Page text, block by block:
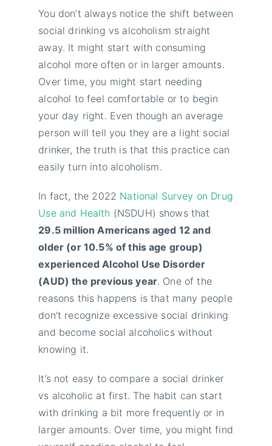
You don’t always notice the shift between
social drinking vs alcoholism straight
away. It might start with consuming
alcohol more often or in larger amounts.
Over time, you might start needing
alcohol to feel comfortable or to begin
your day right. Even though an average
person will tell you they are a light social
drinker, the truth is that this practice can
easily turn into alcoholism.
In fact, the 2022 National Survey on Drug
Use and Health (NSDUH) shows that
29.5 million Americans aged 12 and
older (or 10.5% of this age group)
experienced Alcohol Use Disorder
(AUD) the previous year. One of the
reasons this happens is that many people
don’t recognize excessive social drinking
and become social alcoholics without
knowing it.
It’s not easy to compare a social drinker
vs alcoholic at first. The habit can start
with drinking a bit more frequently or in
larger amounts. Over time, you might find